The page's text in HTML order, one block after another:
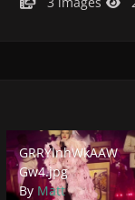
GRRYlnhWkAAW
Gw4.jpg
By Matt